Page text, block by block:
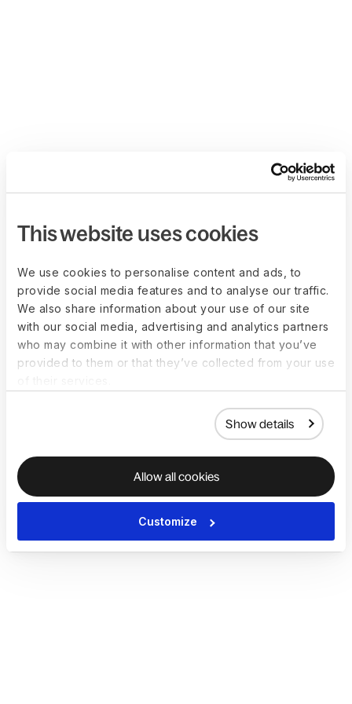
This website uses cookies
We use cookies to personalise content and ads, to
provide social media features and to analyse our traffic.
We also share information about your use of our site
with our social media, advertising and analytics partners
who may combine it with other information that you’ve
provided to them or that they’ve collected from your use
Show details
Allow all cookies
Customize